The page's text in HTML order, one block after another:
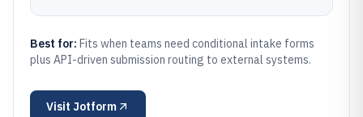
Best for: Fits when teams need conditional intake forms
plus API-driven submission routing to external systems.
Visit Jotform